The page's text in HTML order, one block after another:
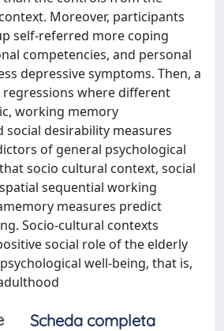
Moreover, participants
self-referred more coping
competencies, and personal
depressive symptoms. Then, a
where different
working memory
social desirability measures
of general psychological
socio cultural context, social
sequential working
measures predict
Socio-cultural contexts
social role of the elderly
well-being, that is,
Scheda completa